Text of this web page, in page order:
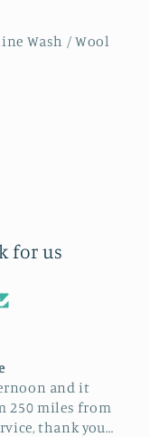
Wash / Wool
for us
and it
250 miles from
thank you